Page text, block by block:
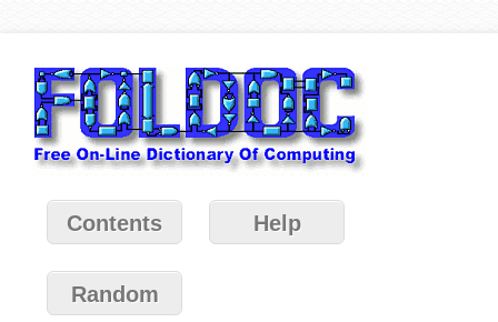
Contents Help
Random